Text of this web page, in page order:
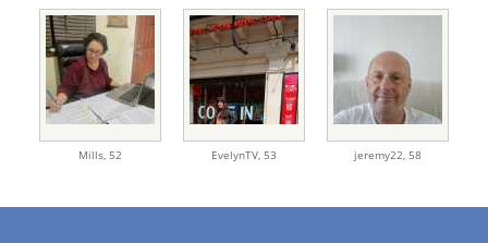
Mills, 52 EvelynTV, 53 jeremy22, 58